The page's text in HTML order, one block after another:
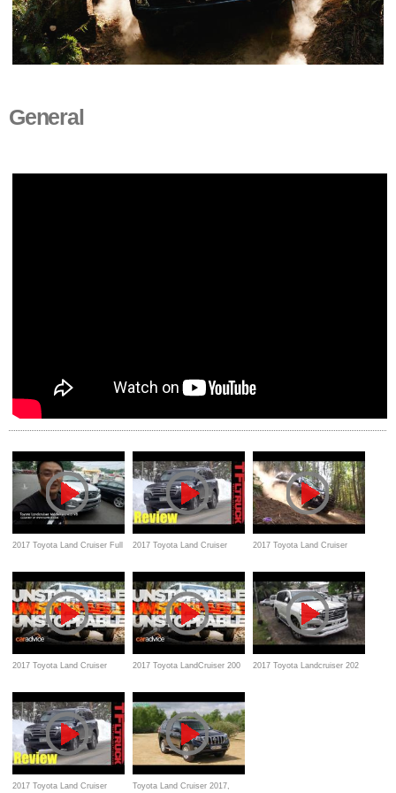
General
2017 Toyota Land Cruiser Full
exterior walk-around
2017 Toyota Land Cruiser
specification, snow
2017 Toyota Land Cruiser
specs
2017 Toyota Land Cruiser 2017 Toyota LandCruiser 200
Specification, Features
2017 Toyota Landcruiser 202
2017 Toyota Land Cruiser Toyota Land Cruiser 2017,